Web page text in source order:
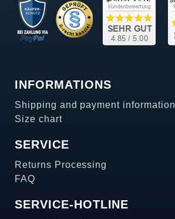
INFORMATIONS
Shipping and payment information
Size chart
SERVICE
Returns Processing
FAQ
SERVICE-HOTLINE